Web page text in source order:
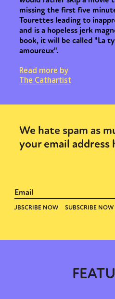
missing the first five
Tourettes leading to
and is a hopeless jerk
book, it will be called "La
amoureux".
Read more by
The Cathartist
We hate spam as
your email address